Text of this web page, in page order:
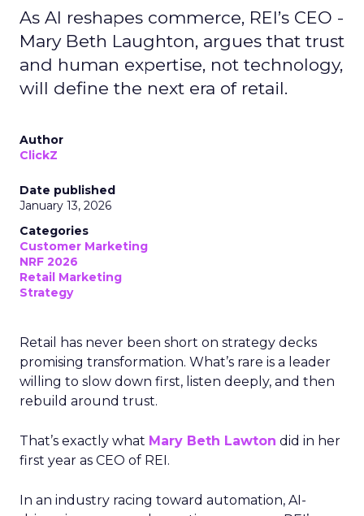
As AI reshapes commerce, REI’s CEO -
Mary Beth Laughton, argues that trust
and human expertise, not technology,
will define the next era of retail.
Author
ClickZ
Date published
January 13, 2026
Categories
Customer Marketing
NRF 2026
Retail Marketing
Strategy
Retail has never been short on strategy decks
promising transformation. What’s rare is a leader
willing to slow down first, listen deeply, and then
rebuild around trust.
That’s exactly what Mary Beth Lawton did in her
first year as CEO of REI.
In an industry racing toward automation, AI-